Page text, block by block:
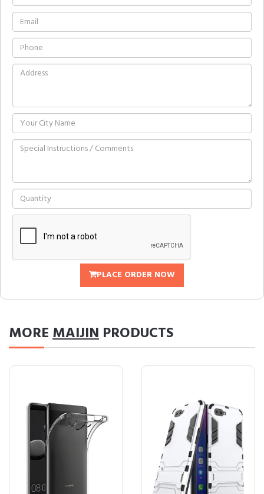
PLACE ORDER NOW
MOREMAIJIN PRODUCTS